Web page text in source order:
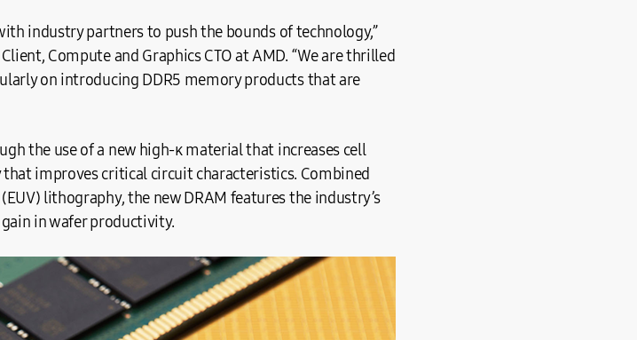
industry partners to push the bounds of technology,”
Compute and Graphics CTO at AMD. “We are thrilled
on introducing DDR5 memory products that are
the use of a new high-κ material that increases cell
improves critical circuit characteristics. Combined
lithography, the new DRAM features the industry’s
in wafer productivity.